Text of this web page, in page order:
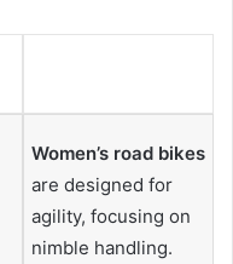
Women’s road bikes
are designed for
agility, focusing on
nimble handling.